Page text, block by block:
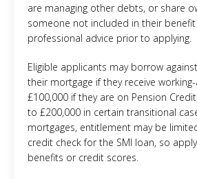
are managing other debts, or share
someone not included in their
professional advice prior to applying.
Eligible applicants may borrow
their mortgage if they receive
£100,000 if they are on Pension
to £200,000 in certain transitional
mortgages, entitlement may be
credit check for the SMI loan, so
benefits or credit scores.